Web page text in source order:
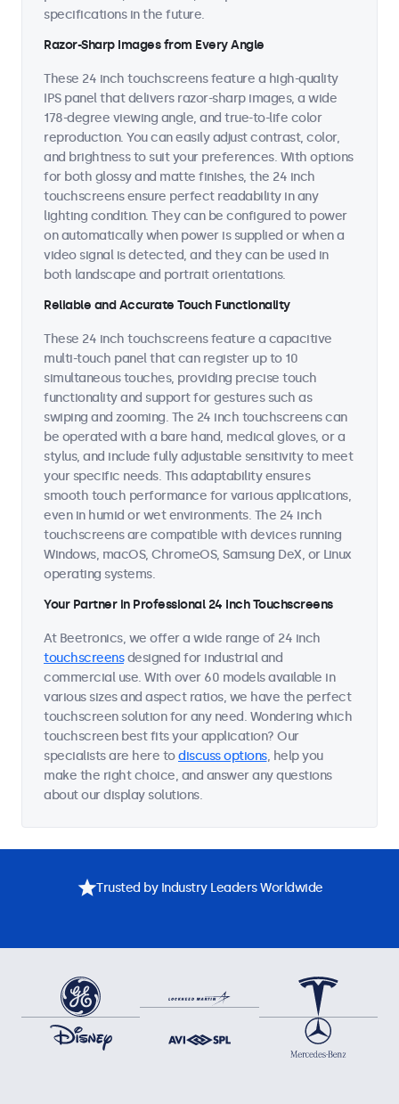
specifications in the future.
Razor-Sharp Images from Every Angle
These 24 inch touchscreens feature a high-quality
IPS panel that delivers razor-sharp images, a wide
178-degree viewing angle, and true-to-life color
reproduction. You can easily adjust contrast, color,
and brightness to suit your preferences. With options
for both glossy and matte finishes, the 24 inch
touchscreens ensure perfect readability in any
lighting condition. They can be configured to power
on automatically when power is supplied or when a
video signal is detected, and they can be used in
both landscape and portrait orientations.
Reliable and Accurate Touch Functionality
These 24 inch touchscreens feature a capacitive
multi-touch panel that can register up to 10
simultaneous touches, providing precise touch
functionality and support for gestures such as
swiping and zooming. The 24 inch touchscreens can
be operated with a bare hand, medical gloves, or a
stylus, and include fully adjustable sensitivity to meet
your specific needs. This adaptability ensures
smooth touch performance for various applications,
even in humid or wet environments. The 24 inch
touchscreens are compatible with devices running
Windows, macOS, ChromeOS, Samsung DeX, or Linux
operating systems.
Your Partner in Professional 24 Inch Touchscreens
At Beetronics, we offer a wide range of 24 inch
touchscreensdesigned for industrial and
commercial use. With over 60 models available in
various sizes and aspect ratios, we have the perfect
touchscreen solution for any need. Wondering which
touchscreen best fits your application? Our
specialists are here todiscuss options, help you
make the right choice, and answer any questions
about our display solutions.
Trusted by Industry Leaders Worldwide